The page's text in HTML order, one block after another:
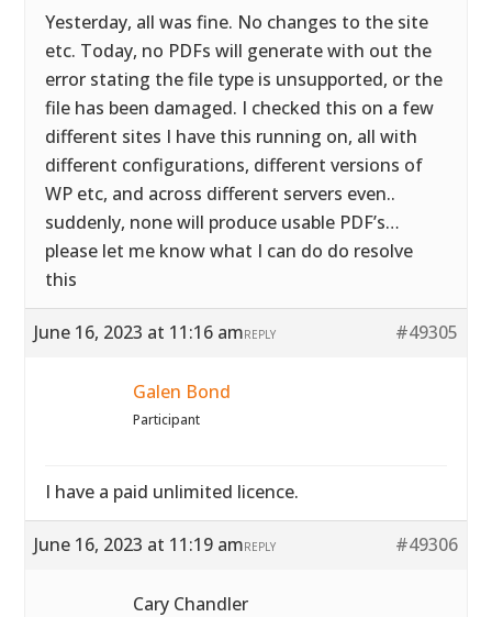
Yesterday, all was fine. No changes to the site
etc. Today, no PDFs will generate with out the
error stating the file type is unsupported, or the
file has been damaged. I checked this on a few
different sites I have this running on, all with
different configurations, different versions of
WP etc, and across different servers even..
suddenly, none will produce usable PDF’s…
please let me know what I can do do resolve
this
June 16, 2023 at 11:16 am #49305
REPLY
Galen Bond
Participant
I have a paid unlimited licence.
June 16, 2023 at 11:19 am #49306
REPLY
Cary Chandler